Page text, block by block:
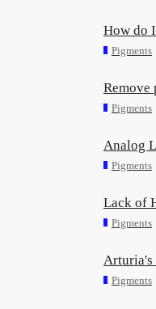
How do
Pigments
Remove
Pigments
Analog
Pigments
Lack of
Pigments
Arturia's
Pigments